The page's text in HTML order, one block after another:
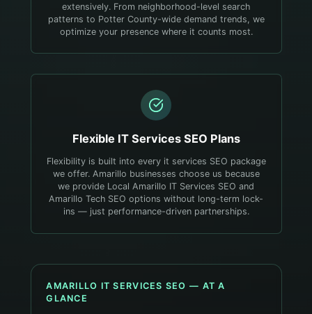
extensively. From neighborhood-level search
patterns to Potter County-wide demand trends, we
optimize your presence where it counts most.
Flexible IT ServicesSEO Plans
Flexibility is built into every it services SEO package
we offer. Amarillo businesses choose us because
we provide Local Amarillo IT Services SEO and
Amarillo Tech SEO options without long-term lock-
ins — just performance-driven partnerships.
AMARILLO IT SERVICES SEO — AT A
GLANCE